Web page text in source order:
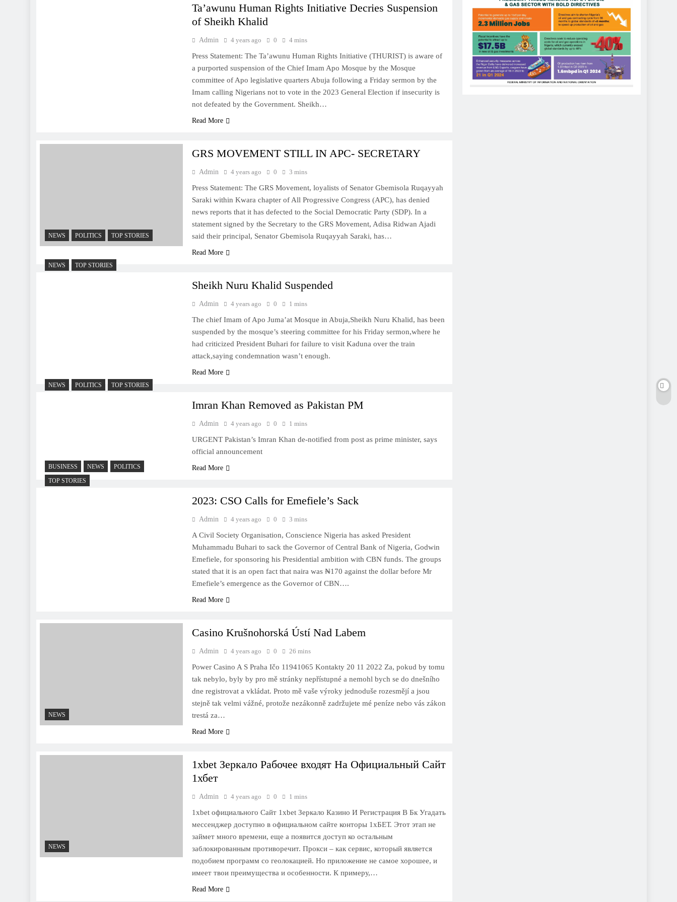
Ta’awunu Human Rights Initiative Decries Suspension
of Sheikh Khalid
Admin 4 years ago 0 4 mins
Press Statement: The Ta’awunu Human Rights Initiative (THURIST) is aware of
a purported suspension of the Chief Imam Apo Mosque by the Mosque
committee of Apo legislative quarters Abuja following a Friday sermon by the
Imam calling Nigerians not to vote in the 2023 General Election if insecurity is
not defeated by the Government. Sheikh…
Read More
NEWS POLITICS TOP STORIES
GRS MOVEMENT STILL IN APC- SECRETARY
Admin 4 years ago 0 3 mins
Press Statement: The GRS Movement, loyalists of Senator Gbemisola Ruqayyah
Saraki within Kwara chapter of All Progressive Congress (APC), has denied
news reports that it has defected to the Social Democratic Party (SDP). In a
statement signed by the Secretary to the GRS Movement, Adisa Ridwan Ajadi
said their principal, Senator Gbemisola Ruqayyah Saraki, has…
Read More
NEWS TOP STORIES
Sheikh Nuru Khalid Suspended
Admin 4 years ago 0 1 mins
The chief Imam of Apo Juma’at Mosque in Abuja,Sheikh Nuru Khalid, has been
suspended by the mosque’s steering committee for his Friday sermon,where he
had criticized President Buhari for failure to visit Kaduna over the train
attack,saying condemnation wasn’t enough.
Read More
NEWS POLITICS TOP STORIES
Imran Khan Removed as Pakistan PM
Admin 4 years ago 0 1 mins
URGENT Pakistan’s Imran Khan de-notified from post as prime minister, says
official announcement
Read More
BUSINESS NEWS
POLITICS
TOP STORIES
2023: CSO Calls for Emefiele’s Sack
Admin 4 years ago 0 3 mins
A Civil Society Organisation, Conscience Nigeria has asked President
Muhammadu Buhari to sack the Governor of Central Bank of Nigeria, Godwin
Emefiele, for sponsoring his Presidential ambition with CBN funds. The groups
stated that it is an open fact that naira was ₦170 against the dollar before Mr
Emefiele’s emergence as the Governor of CBN….
Read More
NEWS
Casino Krušnohorská Ústí Nad Labem
Admin 4 years ago 0 26 mins
Power Casino A S Praha Ičo 11941065 Kontakty 20 11 2022 Za, pokud by tomu
tak nebylo, byly by pro mě stránky nepřístupné a nemohl bych se do dnešního
dne registrovat a vkládat. Proto mě vaše výroky jednoduše rozesmějí a jsou
stejně tak velmi vážné, protože nezákonně zadržujete mé peníze nebo vás zákon
trestá za…
Read More
NEWS
1xbet Зеркало Рабочее входят На Официальный Сайт
1хбет
Admin 4 years ago 0 1 mins
1xbet официального Сайт 1xbet Зеркало Казино И Регистрация В Бк Угадать
мессенджер доступно в официальном сайте конторы 1хБЕТ. Этот этап не
займет много времени, еще а появится доступ ко остальным
заблокированным противоречит. Прокси – как сервис, который является
подобием программ со геолокацией. Но приложение не самое хорошее, и
имеет твои преимущества и особенности. К примеру,…
Read More